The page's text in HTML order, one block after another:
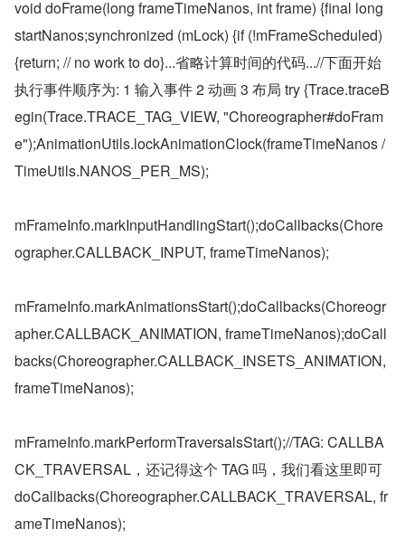
void doFrame(long frameTimeNanos, int frame) {final long
startNanos;synchronized (mLock) {if (!mFrameScheduled)
{return; // no work to do}...省略计算时间的代码...//下面开始
执行事件顺序为: 1 输入事件 2 动画 3 布局 try {Trace.traceB
egin(Trace.TRACE_TAG_VIEW, "Choreographer#doFram
e");AnimationUtils.lockAnimationClock(frameTimeNanos /
TimeUtils.NANOS_PER_MS);
mFrameInfo.markInputHandlingStart();doCallbacks(Chore
ographer.CALLBACK_INPUT, frameTimeNanos);
mFrameInfo.markAnimationsStart();doCallbacks(Choreogr
apher.CALLBACK_ANIMATION, frameTimeNanos);doCall
backs(Choreographer.CALLBACK_INSETS_ANIMATION,
frameTimeNanos);
mFrameInfo.markPerformTraversalsStart();//TAG: CALLBA
CK_TRAVERSAL，还记得这个 TAG 吗，我们看这里即可
doCallbacks(Choreographer.CALLBACK_TRAVERSAL, fr
ameTimeNanos);